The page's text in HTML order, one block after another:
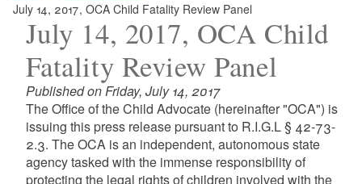
a
July 14, 2017, OCA Child Fatality Review Panel
July 14, 2017, OCA Child
Fatality Review Panel
Published on Friday, July 14, 2017
The Office of the Child Advocate (hereinafter "OCA") is
issuing this press release pursuant to R.I.G.L § 42-73-
2.3. The OCA is an independent, autonomous state
agency tasked with the immense responsibility of
protecting the legal rights of children involved with the